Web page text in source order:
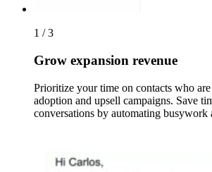
1 / 3
Grow expansion revenue
Prioritize your time on contacts who
adoption and upsell campaigns. Save
conversations by automating busywork